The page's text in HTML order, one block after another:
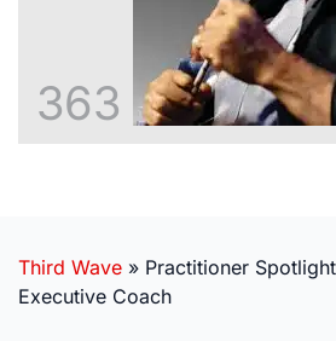
363
Third Wave » Practitioner
Executive Coach